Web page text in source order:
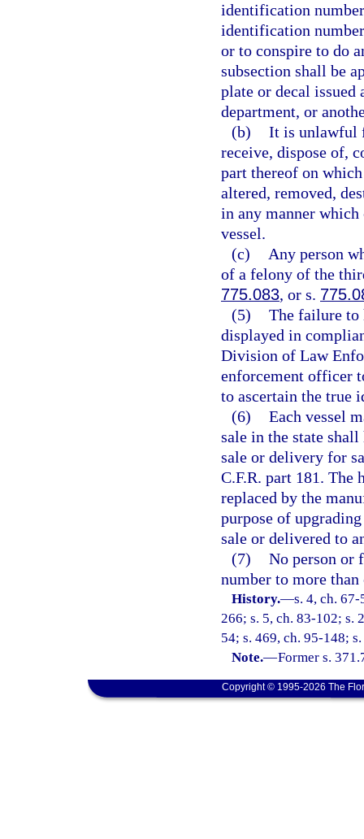
identification
identification
or to conspire to do
subsection shall be
plate or decal issued
department, or
(b) It is unlawful
receive, dispose of,
part thereof on
altered, removed,
in any manner
vessel.
(c)
Any person
of a felony of the
775.083, or s.
(5) The failure to
displayed in
Division of Law
enforcement officer
to ascertain the true
(6) Each vessel
sale in the state
sale or delivery for
C.F.R. part 181.
replaced by the
purpose of
sale or delivered to
(7) No person or
number to more than
History.—s. 4, ch.
266; s. 5, ch. 83-102; s.
54; s. 469, ch. 95-148;
Note.—Former s.
Copyright © 1995-2026 The